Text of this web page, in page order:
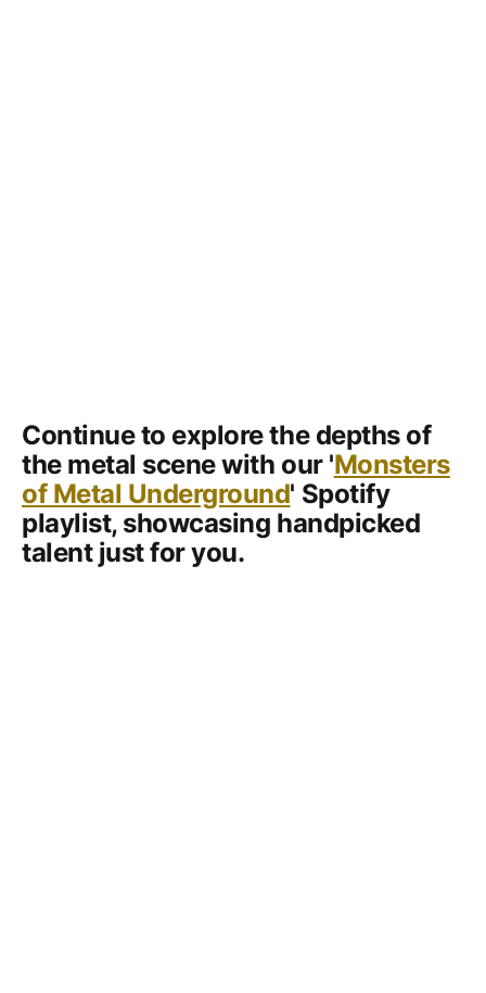
Continue to explore the depths of
the metal scene with our 'Monsters
of Metal Underground' Spotify
playlist, showcasing handpicked
talent just for you.